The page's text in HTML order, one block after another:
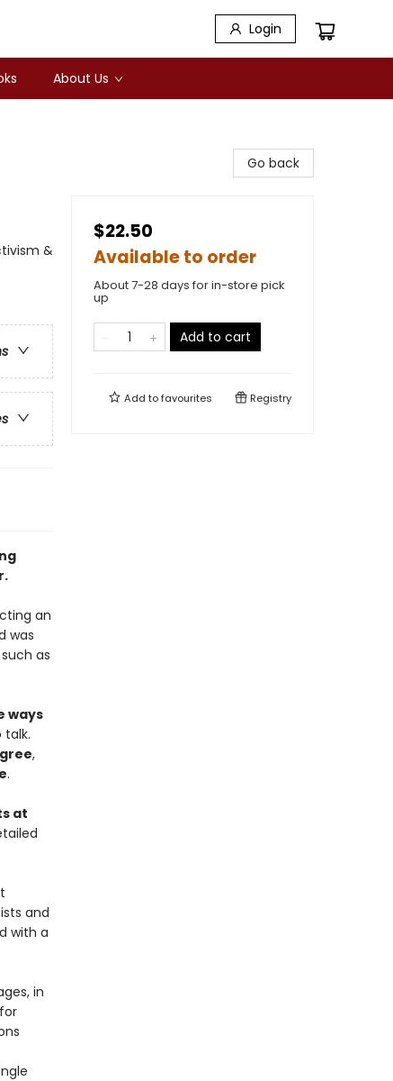
Login
About Us
&
an
was
as
ways
talk.
,
.
at
and
with a
in
Go back
$22.50
Available to order
About 7-28 days for in-store pick
up
Add to cart
Add tofavourites Registry